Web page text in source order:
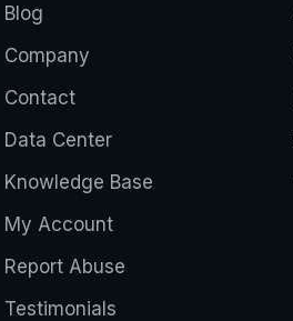
Blog
Company
Contact
Data Center
Knowledge Base
My Account
Report Abuse
Testimonials